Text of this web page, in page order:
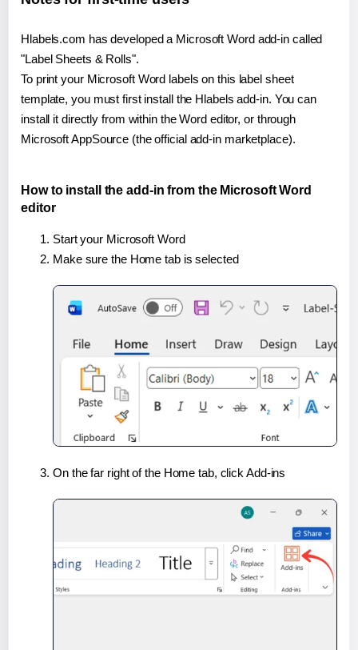
Hlabels.com has developed a Microsoft Word add-in called
"Label Sheets & Rolls".
To print your Microsoft Word labels on this label sheet
template, you must first install the Hlabels add-in. You can
install it directly from within the Word editor, or through
Microsoft AppSource (the official add-in marketplace).
How to install the add-in from the Microsoft Word
editor
Start your Microsoft Word
Make sure the Home tab is selected
On the far right of the Home tab, click Add-ins